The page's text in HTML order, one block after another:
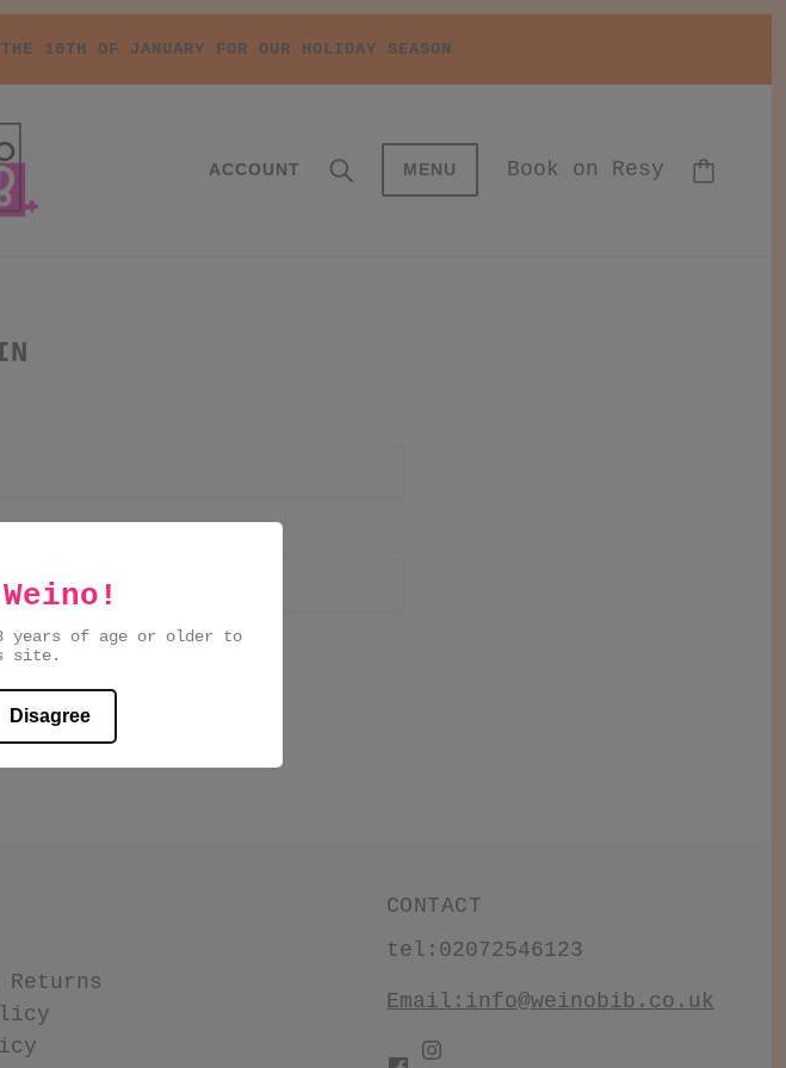
10TH OF JANUARY FOR OUR HOLIDAY SEASON
ACCOUNT MENU Book on Resy
CONTACT
tel:02072546123
Email: info@weinobib.co.uk
years of age or older to
site.
Disagree